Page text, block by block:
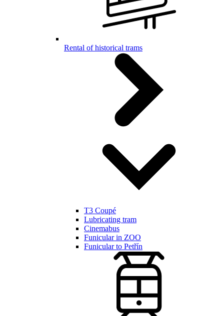
Rental of historical trams
T3 Coupé
Lubricating tram
Cinemabus
Funicular in ZOO
Funicular to Petřín